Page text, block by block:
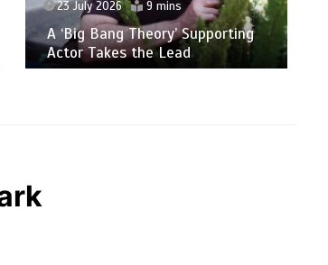
23 July 2026 9 mins
A ‘Big Bang Theory’ Supporting
Actor Takes the Lead